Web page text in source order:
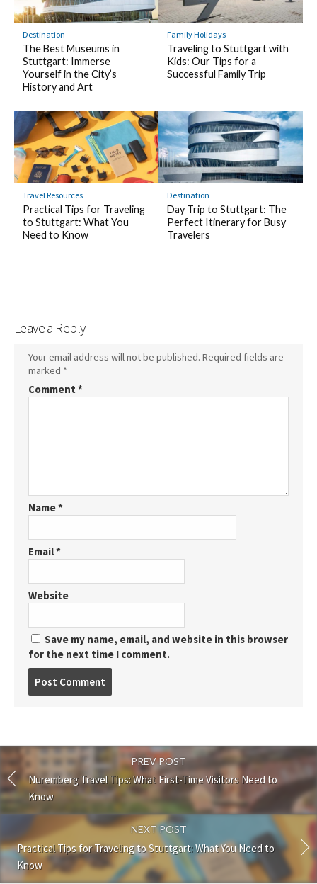
Destination
The Best Museums in
Stuttgart: Immerse
Yourself in the City’s
History and Art
Family Holidays
Traveling to Stuttgart with
Kids: Our Tips for a
Successful Family Trip
Travel Resources
Practical Tips for Traveling
to Stuttgart: What You
Need to Know
Destination
Day Trip to Stuttgart: The
Perfect Itinerary for Busy
Travelers
Leave a Reply
Your email address will not be published. Required fields are
marked *
Comment *
Name*
Email*
Website
Save my name, email, and website in this browser
for the next time I comment.
PREV POST
Nuremberg Travel Tips: What First-Time Visitors Need to
Know
NEXT POST
Practical Tips for Traveling to Stuttgart: What You Need to
Know